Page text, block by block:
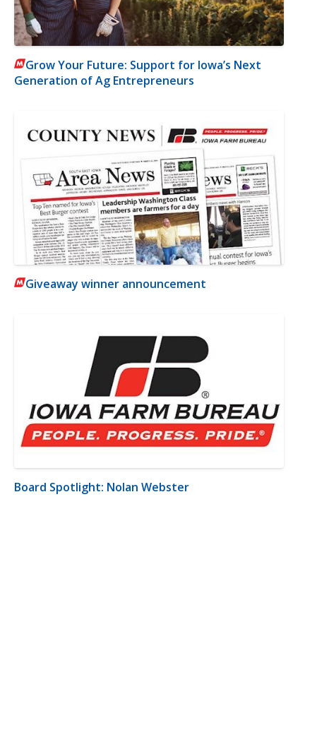
Grow Your Future: Support for Iowa’s Next
Generation of Ag Entrepreneurs
Giveaway winner announcement
Board Spotlight: Nolan Webster